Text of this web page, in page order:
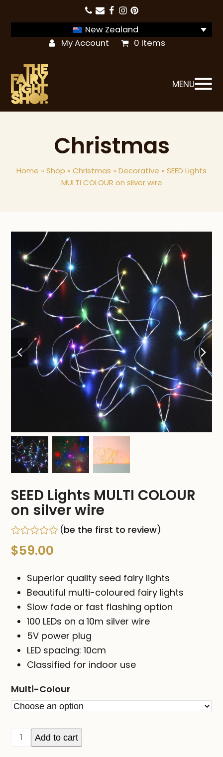
New Zealand
My Account
0 Items
MENU
Christmas
Home » Shop » Christmas » Decorative » SEED Lights
MULTI COLOUR on silver wire
previous
slide
SEED Lights MULTI COLOUR
on silver wire
Rated
0
(be the first to review)
$59.00
Superior quality seed fairy lights
Beautiful multi-coloured fairy lights
Slow fade or fast flashing option
100 LEDs on a 10m silver wire
5V power plug
LED spacing: 10cm
Classified for indoor use
Multi-Colour
SEED
Lights
Add to cart